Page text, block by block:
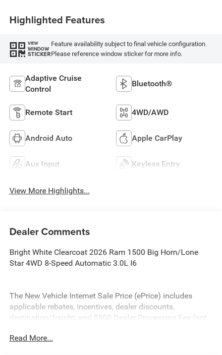
Highlighted Features
VIEW
WINDOW
STICKER
Feature availability subject to final vehicle configuration.
Please reference window sticker for more info.
Adaptive Cruise
Control
Bluetooth®
Remote Start 4WD/AWD
Android Auto Apple CarPlay
Aux Input Keyless Entry
View More Highlights...
Dealer Comments
Bright White Clearcoat 2026 Ram 1500 Big Horn/Lone
Star 4WD 8-Speed Automatic 3.0L I6
The New Vehicle Internet Sale Price (ePrice) includes
applicable rebates, incentives, dealer discounts,
destination/freight, and $800 Dealer Processing Fee (not
additional. EPrices are valid on in-stock units only and are
Read More...